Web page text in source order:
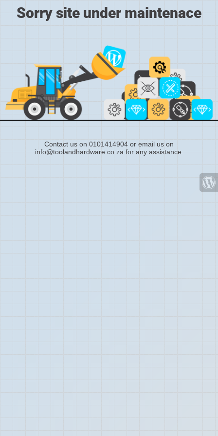
Sorry site under maintenace
Contact us on 0101414904 or email us on
info@toolandhardware.co.za for any assistance.